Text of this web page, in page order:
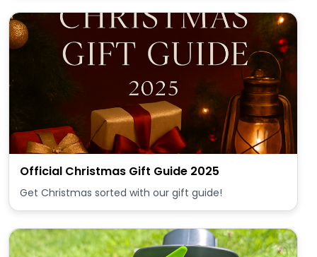
Official Christmas Gift Guide 2025
Get Christmas sorted with our gift guide!